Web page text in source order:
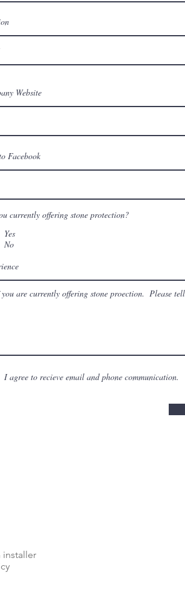
Website
Facebook
currently offering stone protection?
Yes
No
I agree to recieve email and phone communication.
installer